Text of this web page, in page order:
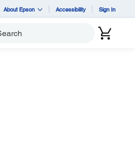
About Epson Accessibility Sign In